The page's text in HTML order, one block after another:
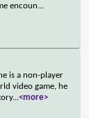
encoun...
is a non-player
video game, he
...<more>